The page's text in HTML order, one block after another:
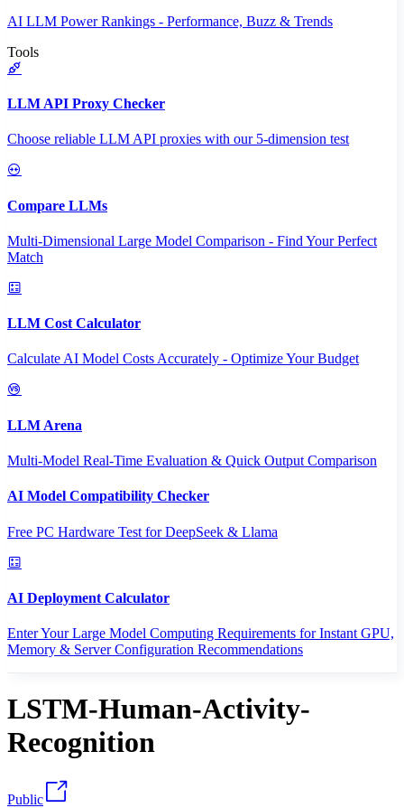
AI LLM Power Rankings - Performance, Buzz & Trends
Tools
LLM API Proxy Checker
Choose reliable LLM API proxies with our 5-dimension test
Compare LLMs
Multi-Dimensional Large Model Comparison - Find Your Perfect
Match
LLM Cost Calculator
Calculate AI Model Costs Accurately - Optimize Your Budget
LLM Arena
Multi-Model Real-Time Evaluation & Quick Output Comparison
AI Model Compatibility Checker
Free PC Hardware Test for DeepSeek & Llama
AI Deployment Calculator
Enter Your Large Model Computing Requirements for Instant GPU,
Memory & Server Configuration Recommendations
LSTM-Human-Activity-
Recognition
Public